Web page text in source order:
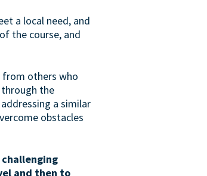
a local need, and
the course, and
from others who
through the
a similar
obstacles
and then to